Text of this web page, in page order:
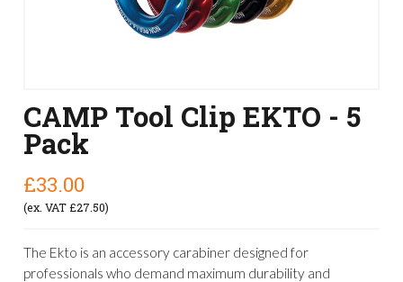
CAMP Tool Clip EKTO - 5
Pack
£33.00
(ex. VAT £27.50)
The Ekto is an accessory carabiner designed for
professionals who demand maximum durability and